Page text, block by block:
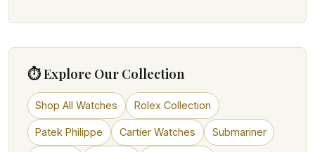
⏱ Explore Our Collection
Shop All Watches Rolex Collection
Patek Philippe Cartier Watches Submariner